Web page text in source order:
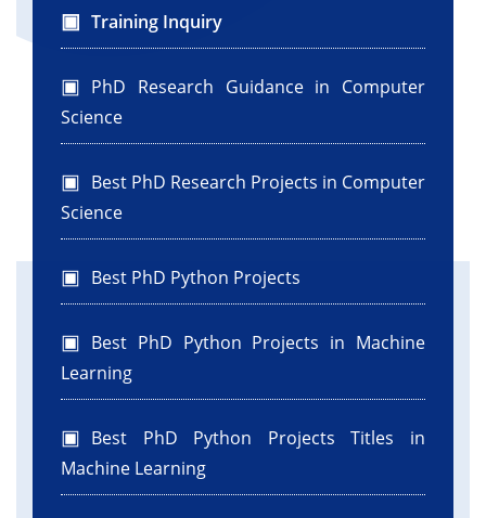
pack();
////GEN-END:initComponents
private void
evt) {//GEN-
FIRST:event_jButton1ActionPerformed
javax.swing.JFileChooser folderChooser = new
javax.swing.JFileChooser();
folderChooser.showOpenDialog(this);
if (returnValue ==
String selectedFolderPath =
folderChooser.getSelectedFile().getAbsolutePath();
jTextField1.setText(selectedFolderPath);
Training Inquiry
PhD Research Guidance in Computer
Science
Best PhD Research Projects in Computer
Science
Best PhD Python Projects
Best PhD Python Projects in Machine
Learning
Best PhD Python Projects Titles in
Machine Learning